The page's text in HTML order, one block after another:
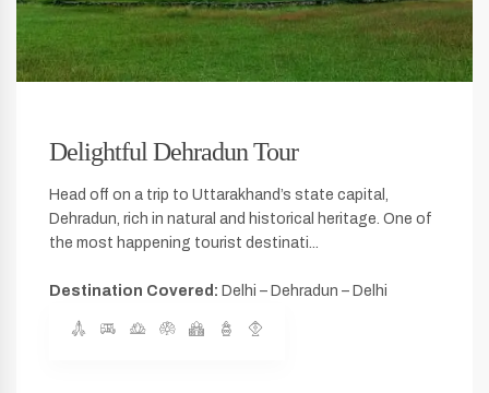
Delightful Dehradun Tour
Head off on a trip to Uttarakhand’s state capital,
Dehradun, rich in natural and historical heritage. One of
the most happening tourist destinati...
Destination Covered: Delhi – Dehradun – Delhi